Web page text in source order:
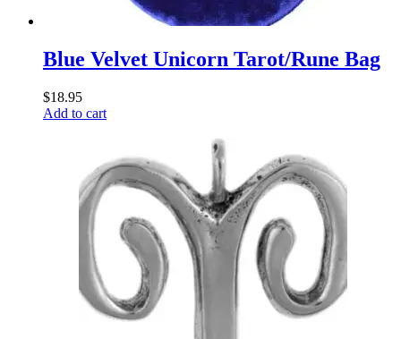
Blue Velvet Unicorn Tarot/Rune Bag
$18.95
Add to cart